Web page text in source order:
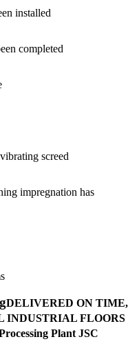
installed
completed
screed
impregnation has
DELIVERED ON TIME,
INDUSTRIAL FLOORS
Plant JSC